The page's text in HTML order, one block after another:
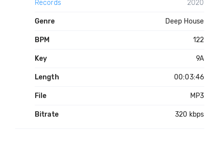
Records
2020
Genre Deep House
BPM 122
Key 9A
Length 00:03:46
File MP3
Bitrate 320 kbps